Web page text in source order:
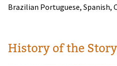
Brazilian Portuguese, Spanish,
History of the